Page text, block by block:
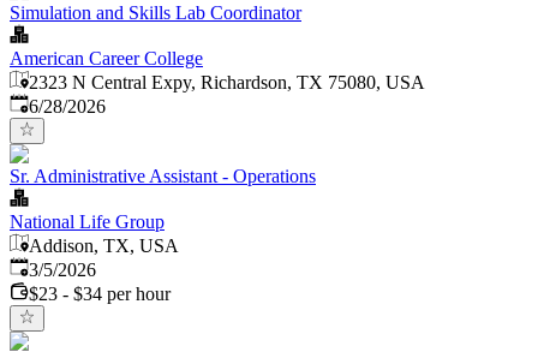
Simulation and Skills Lab Coordinator
American Career College
2323 N Central Expy, Richardson, TX 75080, USA
Published:
6/28/2026
Sr. Administrative Assistant - Operations
National Life Group
Addison, TX, USA
Published
3/5/2026
$23 - $34 per hour